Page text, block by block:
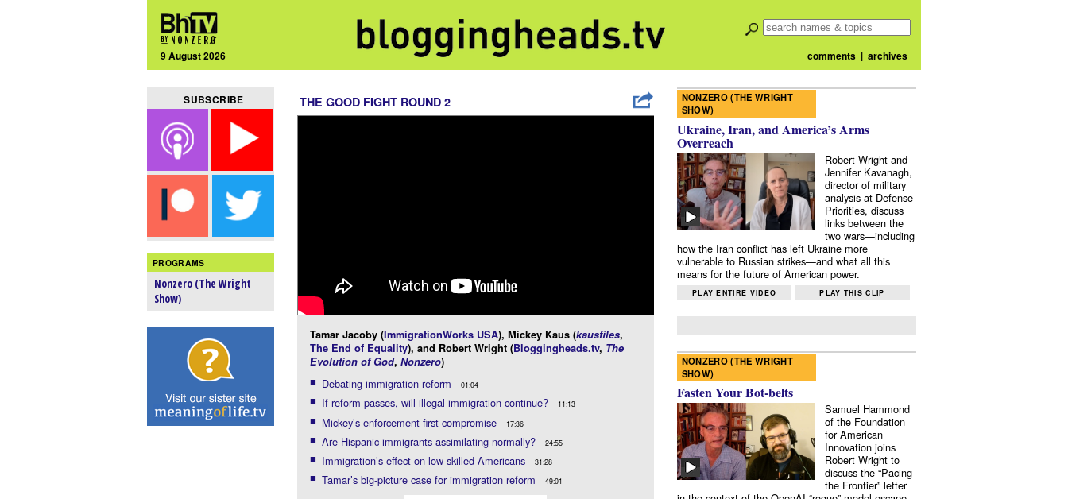
9 August 2026 comments| archives
SUBSCRIBE
PROGRAMS
Nonzero (The Wright
Show)
THE GOOD FIGHT ROUND 2
Tamar Jacoby (ImmigrationWorks USA), Mickey Kaus (kausfiles,
The End of Equality), and Robert Wright (Bloggingheads.tv, The
Evolution of God, Nonzero)
Debating immigration reform 01:04
If reform passes, will illegal immigration continue? 11:13
Mickey’s enforcement-first compromise 17:36
Are Hispanic immigrants assimilating normally? 24:55
Immigration’s effect on low-skilled Americans 31:28
Tamar’s big-picture case for immigration reform 49:01
NONZERO (THE WRIGHT
SHOW)
Ukraine, Iran, and America’s Arms
Overreach
Robert Wright and
Jennifer Kavanagh,
director of military
analysis at Defense
Priorities, discuss
links between the
two wars—including
how the Iran conflict has left Ukraine more
vulnerable to Russian strikes—and what all this
means for the future of American power.
PLAY ENTIRE VIDEO PLAY THIS CLIP
NONZERO (THE WRIGHT
SHOW)
Fasten Your Bot-belts
Samuel Hammond
of the Foundation
for American
Innovation joins
Robert Wright to
discuss the “Pacing
the Frontier” letter